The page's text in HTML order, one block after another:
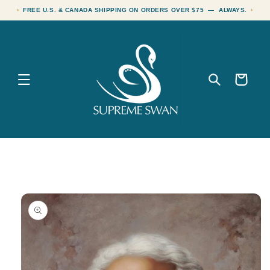
Skip to
content
FREE U.S. & CANADA SHIPPING ON ORDERS OVER $75 — ALWAYS.
Cart